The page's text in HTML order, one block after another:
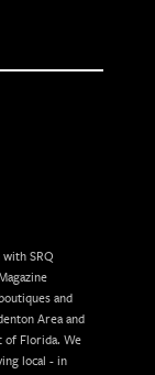
SRQ
and
Area and
of Florida. We
local - in